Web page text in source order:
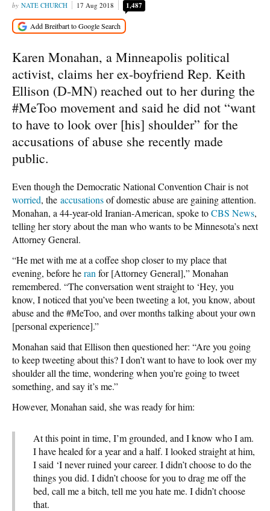
NATE CHURCH 17 Aug 2018 1,487
Karen Monahan, a Minneapolis political
activist, claims her ex-boyfriend Rep. Keith
Ellison (D-MN) reached out to her during the
#MeToo movement and said he did not “want
to have to look over [his] shoulder” for the
accusations of abuse she recently made
public.
Even though the Democratic National Convention Chair is not
worried, the accusationsof domestic abuse are gaining attention.
Monahan, a 44-year-old Iranian-American, spoke toCBS News,
telling her story about the man who wants to be Minnesota’s next
Attorney General.
“He met with me at a coffee shop closer to my place that
evening, before heran for [Attorney General],” Monahan
remembered. “The conversation went straight to ‘Hey, you
know, I noticed that you’ve been tweeting a lot, you know, about
abuse and the #MeToo, and over months talking about your own
[personal experience].”
Monahan said that Ellison then questioned her: “Are you going
to keep tweeting about this? I don’t want to have to look over my
shoulder all the time, wondering when you’re going to tweet
something, and say it’s me.”
However, Monahan said, she was ready for him:
At this point in time, I’m grounded, and I know who I am.
I have healed for a year and a half. I looked straight at him,
I said ‘I never ruined your career. I didn’t choose to do the
things you did. I didn’t choose for you to drag me off the
bed, call me a bitch, tell me you hate me. I didn’t choose
that.